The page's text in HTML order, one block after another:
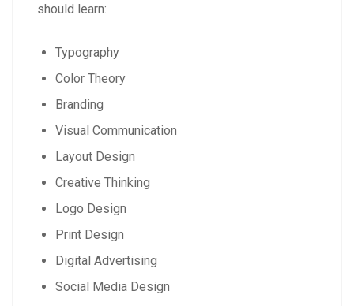
should learn:
Typography
Color Theory
Branding
Visual Communication
Layout Design
Creative Thinking
Logo Design
Print Design
Digital Advertising
Social Media Design